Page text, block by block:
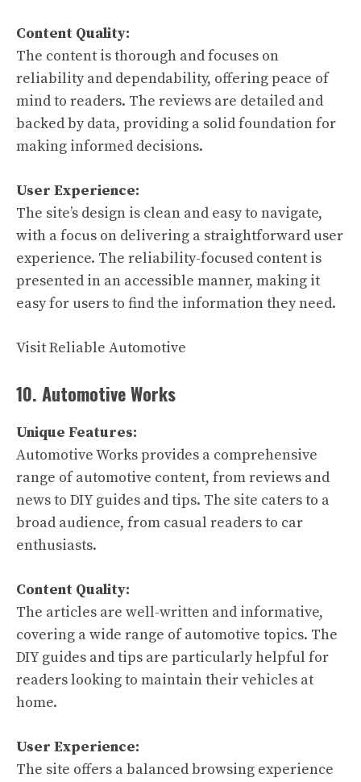
Content Quality:
The content is thorough and focuses on
reliability and dependability, offering peace of
mind to readers. The reviews are detailed and
backed by data, providing a solid foundation for
making informed decisions.
User Experience:
The site’s design is clean and easy to navigate,
with a focus on delivering a straightforward user
experience. The reliability-focused content is
presented in an accessible manner, making it
easy for users to find the information they need.
Visit Reliable Automotive
10. Automotive Works
Unique Features:
Automotive Works provides a comprehensive
range of automotive content, from reviews and
news to DIY guides and tips. The site caters to a
broad audience, from casual readers to car
enthusiasts.
Content Quality:
The articles are well-written and informative,
covering a wide range of automotive topics. The
DIY guides and tips are particularly helpful for
readers looking to maintain their vehicles at
home.
User Experience:
The site offers a balanced browsing experience